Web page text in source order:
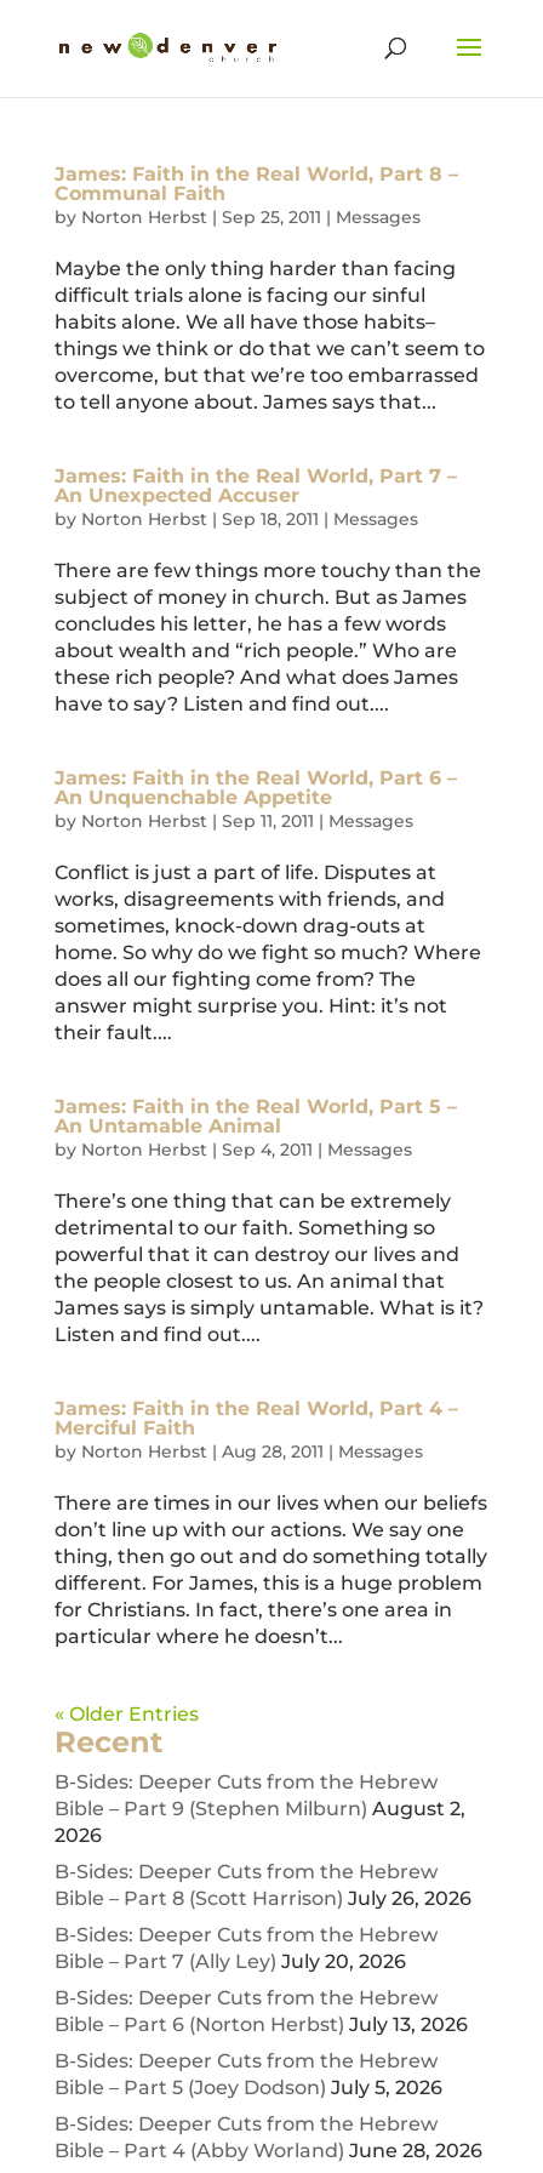
James: Faith in the Real World, Part 8 –
Communal Faith
by Norton Herbst| Sep 25, 2011 | Messages
Maybe the only thing harder than facing
difficult trials alone is facing our sinful
habits alone. We all have those habits–
things we think or do that we can’t seem to
overcome, but that we’re too embarrassed
to tell anyone about. James says that...
James: Faith in the Real World, Part 7 –
An Unexpected Accuser
by Norton Herbst| Sep 18, 2011 | Messages
There are few things more touchy than the
subject of money in church. But as James
concludes his letter, he has a few words
about wealth and “rich people.” Who are
these rich people? And what does James
have to say? Listen and find out....
James: Faith in the Real World, Part 6 –
An Unquenchable Appetite
by Norton Herbst| Sep 11, 2011 | Messages
Conflict is just a part of life. Disputes at
works, disagreements with friends, and
sometimes, knock-down drag-outs at
home. So why do we fight so much? Where
does all our fighting come from? The
answer might surprise you. Hint: it’s not
their fault....
James: Faith in the Real World, Part 5 –
An Untamable Animal
by Norton Herbst| Sep 4, 2011 | Messages
There’s one thing that can be extremely
detrimental to our faith. Something so
powerful that it can destroy our lives and
the people closest to us. An animal that
James says is simply untamable. What is it?
Listen and find out....
James: Faith in the Real World, Part 4 –
Merciful Faith
by Norton Herbst| Aug 28, 2011 | Messages
There are times in our lives when our beliefs
don’t line up with our actions. We say one
thing, then go out and do something totally
different. For James, this is a huge problem
for Christians. In fact, there’s one area in
particular where he doesn’t...
« Older Entries
Recent
B-Sides: Deeper Cuts from the Hebrew
Bible – Part 9 (Stephen Milburn) August 2,
2026
B-Sides: Deeper Cuts from the Hebrew
Bible – Part 8 (Scott Harrison) July 26, 2026
B-Sides: Deeper Cuts from the Hebrew
Bible – Part 7 (Ally Ley) July 20, 2026
B-Sides: Deeper Cuts from the Hebrew
Bible – Part 6 (Norton Herbst) July 13, 2026
B-Sides: Deeper Cuts from the Hebrew
Bible – Part 5 (Joey Dodson) July 5, 2026
B-Sides: Deeper Cuts from the Hebrew
Bible – Part 4 (Abby Worland) June 28, 2026